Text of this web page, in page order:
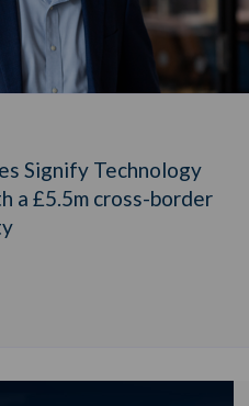
Signify Technology
a £5.5m cross-border